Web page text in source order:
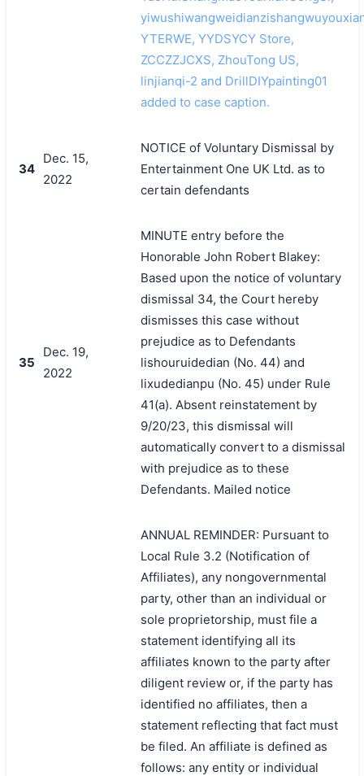
YTERWE, YYDSYCY Store,
ZCCZZJCXS, ZhouTong US,
linjianqi-2 and DrillDIYpainting01
added to case caption.
34
Dec. 15,
2022
NOTICE of Voluntary Dismissal by
Entertainment One UK Ltd. as to
certain defendants
35
Dec. 19,
2022
MINUTE entry before the
Honorable John Robert Blakey:
Based upon the notice of voluntary
dismissal 34, the Court hereby
dismisses this case without
prejudice as to Defendants
lishouruidedian (No. 44) and
lixudedianpu (No. 45) under Rule
41(a). Absent reinstatement by
9/20/23, this dismissal will
automatically convert to a dismissal
with prejudice as to these
Defendants. Mailed notice
ANNUAL REMINDER: Pursuant to
Local Rule 3.2 (Notification of
Affiliates), any nongovernmental
party, other than an individual or
sole proprietorship, must file a
statement identifying all its
affiliates known to the party after
diligent review or, if the party has
identified no affiliates, then a
statement reflecting that fact must
be filed. An affiliate is defined as
follows: any entity or individual